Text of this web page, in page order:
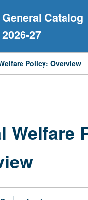
General Catalog
2026-27
Policy: Overview
Welfare